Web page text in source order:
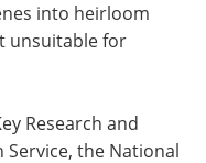
into heirloom
unsuitable for
Research and
Service, the National